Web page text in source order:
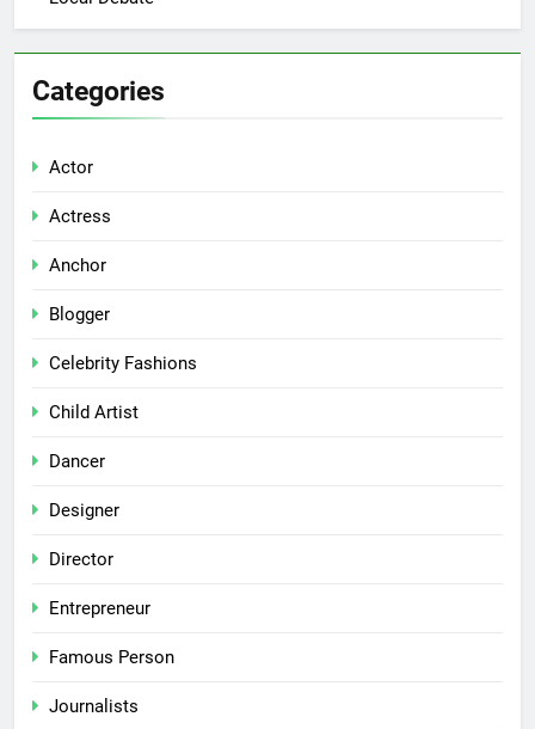
Categories
Actor
Actress
Anchor
Blogger
Celebrity Fashions
Child Artist
Dancer
Designer
Director
Entrepreneur
Famous Person
Journalists